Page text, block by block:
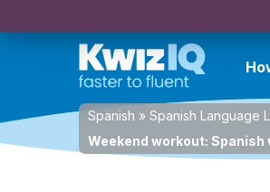
Spanish » Spanish Language
Weekend workout: